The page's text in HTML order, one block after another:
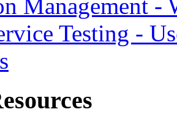
Management -
Testing -